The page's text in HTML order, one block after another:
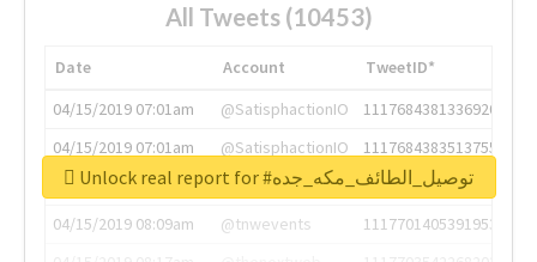
All Tweets (10453)
Date Account
TweetID*
04/15/2019 07:01am
@SatisphactionIO
1117684381336920064
04/15/2019 07:01am
@SatisphactionIO
1117684383513755649
04/15/2019 07:03am
@annaercilla
1117684805876027392
04/15/2019 08:09am
@tnwevents
1117701405391953920
Unlock real report for #توصيل_الطائف_مكه_جده